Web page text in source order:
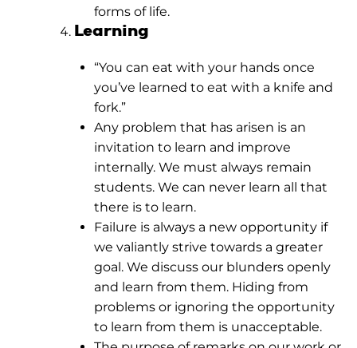
forms of life.
Learning
“You can eat with your hands once
you’ve learned to eat with a knife and
fork.”
Any problem that has arisen is an
invitation to learn and improve
internally. We must always remain
students. We can never learn all that
there is to learn.
Failure is always a new opportunity if
we valiantly strive towards a greater
goal. We discuss our blunders openly
and learn from them. Hiding from
problems or ignoring the opportunity
to learn from them is unacceptable.